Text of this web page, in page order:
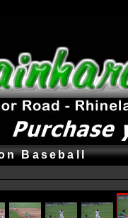
Baseball